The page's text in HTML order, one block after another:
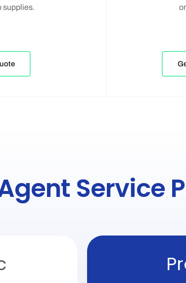
supplies.
Service